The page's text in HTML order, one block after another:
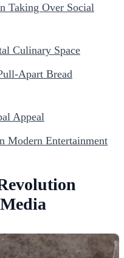
Taking Over Social
Culinary Space
Apart Bread
Appeal
Modern Entertainment